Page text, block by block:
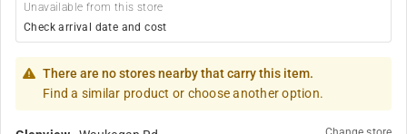
Unavailable from this store
Check arrival date and cost
There are no stores nearby that carry this item.
Find a similar product or choose another option.